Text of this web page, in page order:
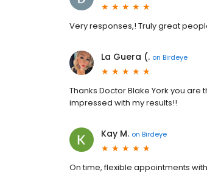
Very responses,! Truly great
La Guera (. on Birdeye
Thanks Doctor Blake York you are
impressed with my results!!
Kay M. on Birdeye
On time, flexible appointments